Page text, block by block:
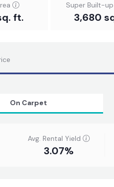
ft.
Super Built-
3,680
On Carpet
Avg. Rental Yield
3.07%